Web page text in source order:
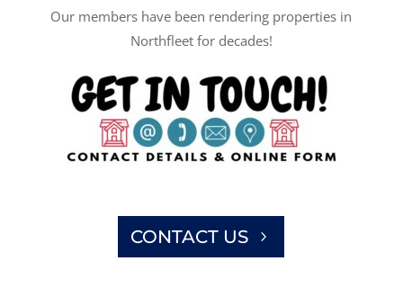
Our members have been rendering properties in
Northfleet for decades!
CONTACT US